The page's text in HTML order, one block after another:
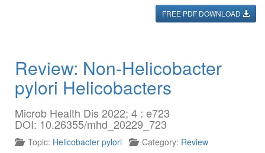
FREE PDF DOWNLOAD
Review: Non-Helicobacter
pylori Helicobacters
Microb Health Dis 2022; 4 : e723
DOI: 10.26355/mhd_20229_723
Topic: Helicobacter pylori Category: Review